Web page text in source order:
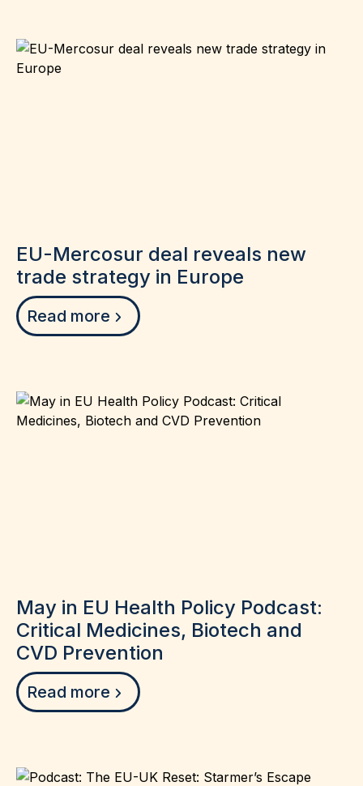
EU-Mercosur deal reveals new
trade strategy in Europe
Read more
May in EU Health Policy Podcast:
Critical Medicines, Biotech and
CVD Prevention
Read more